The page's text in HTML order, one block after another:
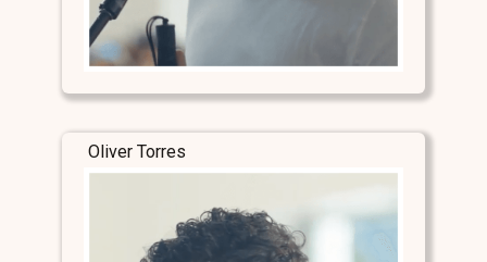
Oliver Torres